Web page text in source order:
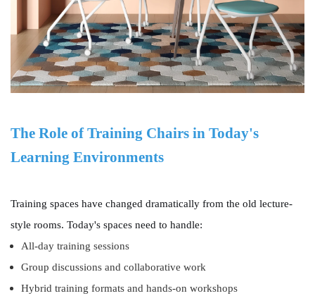
The Role of Training Chairs in Today's
Learning Environments
Training spaces have changed dramatically from the old lecture-
style rooms. Today's spaces need to handle:
All-day training sessions
Group discussions and collaborative work
Hybrid training formats and hands-on workshops